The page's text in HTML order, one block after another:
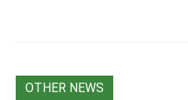
OTHER NEWS